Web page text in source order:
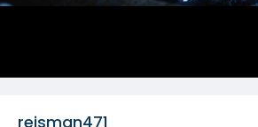
reisman471